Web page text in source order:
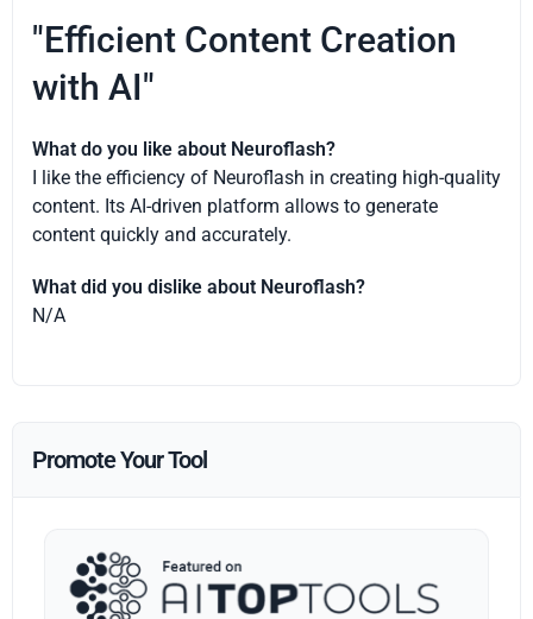
"Efficient Content Creation
with AI"
What do you like about Neuroflash?
I like the efficiency of Neuroflash in creating high-quality
content. Its AI-driven platform allows to generate
content quickly and accurately.
What did you dislike about Neuroflash?
N/A
Promote Your Tool